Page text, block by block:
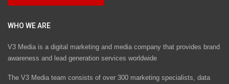
WHO WE ARE
V3 Media is a digital marketing and media company that provides brand
awareness and lead generation services worldwide
The V3 Media team consists of over 300 marketing specialists, data